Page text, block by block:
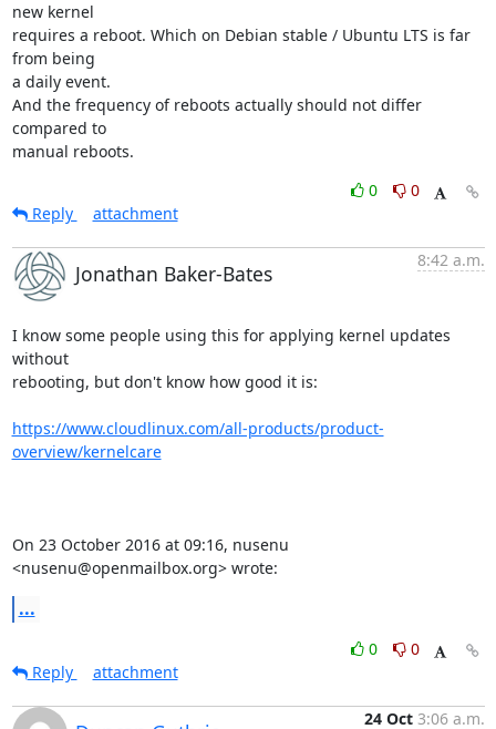
new kernel
requires a reboot. Which on Debian stable / Ubuntu LTS is far
from being
a daily event.
And the frequency of reboots actually should not differ
compared to
manual reboots.
0
0
Reply
attachment
Jonathan Baker-Bates
8:42 a.m.
I know some people using this for applying kernel updates
without
rebooting, but don't know how good it is:
https://www.cloudlinux.com/all-products/product-
overview/kernelcare
On 23 October 2016 at 09:16, nusenu
<nusenu@openmailbox.org> wrote:
...
0
0
Reply
attachment
24 Oct 3:06 a.m.